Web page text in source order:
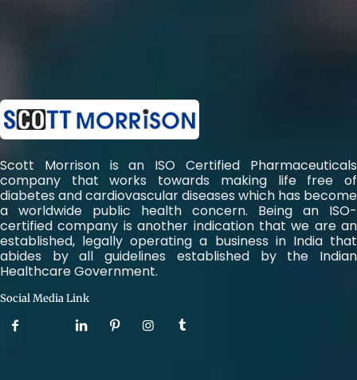
Scott Morrison is an ISO Certified Pharmaceuticals
company that works towards making life free of
diabetes and cardiovascular diseases which has become
a worldwide public health concern. Being an ISO-
certified company is another indication that we are an
established, legally operating a business in India that
abides by all guidelines established by the Indian
Healthcare Government.
Social Media Link